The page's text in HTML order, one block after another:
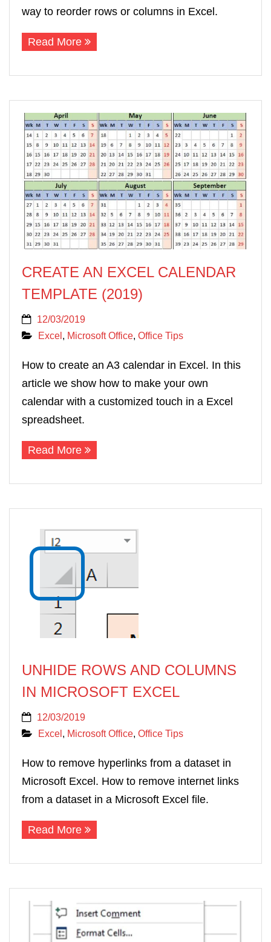
way to reorder rows or columns in Excel.
Read More
CREATE AN EXCEL CALENDAR
TEMPLATE (2019)
12/03/2019
Excel, Microsoft Office, Office Tips
How to create an A3 calendar in Excel. In this
article we show how to make your own
calendar with a customized touch in a Excel
spreadsheet.
Read More
UNHIDE ROWS AND COLUMNS
IN MICROSOFT EXCEL
12/03/2019
Excel, Microsoft Office, Office Tips
How to remove hyperlinks from a dataset in
Microsoft Excel. How to remove internet links
from a dataset in a Microsoft Excel file.
Read More